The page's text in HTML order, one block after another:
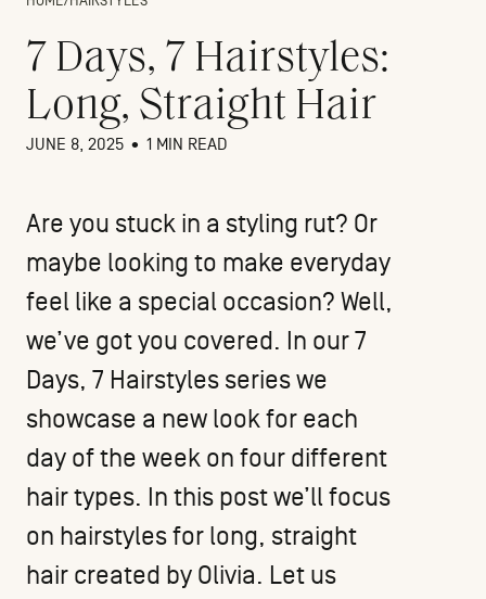
7 Days, 7 Hairstyles:
Long, Straight Hair
JUNE 8, 2025 • 1 MIN READ
Are you stuck in a styling rut? Or
maybe looking to make everyday
feel like a special occasion? Well,
we’ve got you covered. In our 7
Days, 7 Hairstyles series we
showcase a new look for each
day of the week on four different
hair types. In this post we’ll focus
on hairstyles for long, straight
hair created by Olivia. Let us